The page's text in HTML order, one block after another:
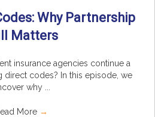
Why Partnership
Matters
insurance agencies continue a
direct codes? In this episode, we
why ...
More →